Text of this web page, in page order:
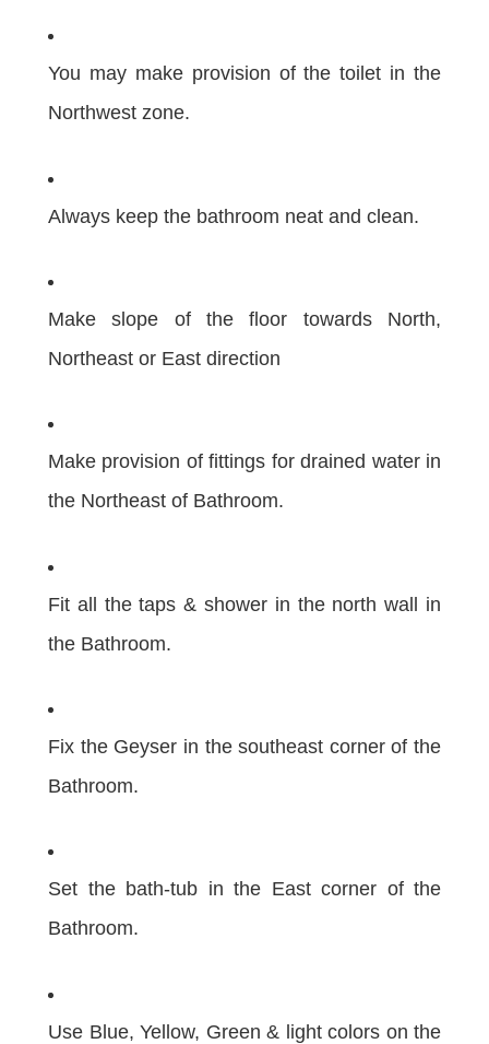
You may make provision of the toilet in the
Northwest zone.
Always keep the bathroom neat and clean.
Make slope of the floor towards North,
Northeast or East direction
Make provision of fittings for drained water in
the Northeast of Bathroom.
Fit all the taps & shower in the north wall in
the Bathroom.
Fix the Geyser in the southeast corner of the
Bathroom.
Set the bath-tub in the East corner of the
Bathroom.
Use Blue, Yellow, Green & light colors on the